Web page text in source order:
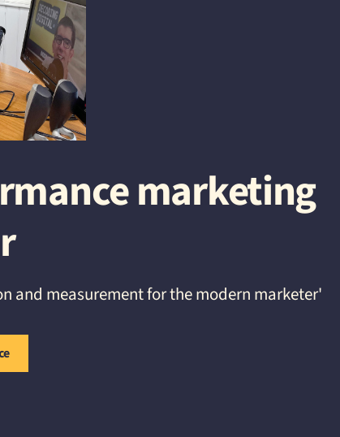
marketing
and measurement for the modern marketer'